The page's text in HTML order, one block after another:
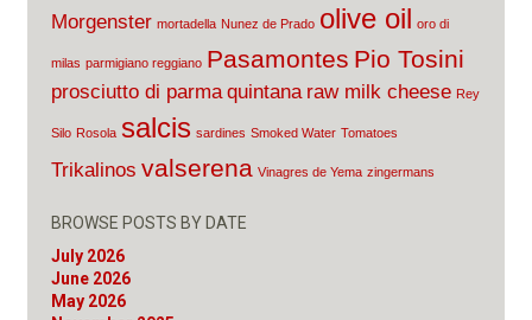
Morgenster mortadella Nunez de Prado olive oil oro di
milas parmigiano reggiano Pasamontes Pio Tosini
prosciutto di parma quintana raw milk cheese Rey
Silo Rosola salcis sardines Smoked Water Tomatoes
Trikalinos valserena Vinagres de Yema zingermans
BROWSE POSTS BY DATE
July 2026
June 2026
May 2026